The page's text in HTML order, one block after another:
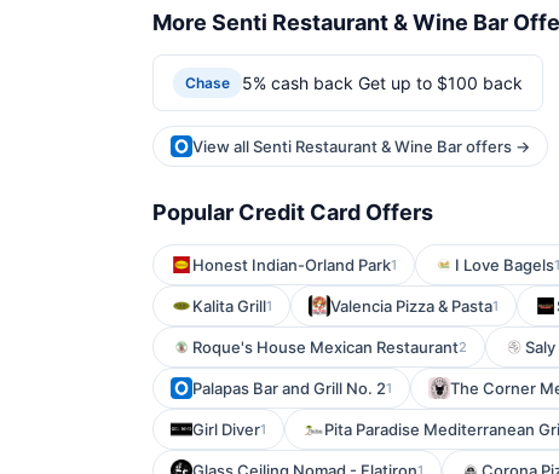
More Senti Restaurant & Wine Bar
Chase 5% cash back Get up to $100 back
View all Senti Restaurant & Wine Bar offers →
Popular Credit Card Offers
Honest Indian-Orland Park1 I Love Bagels1
Kalita Grill1 Valencia Pizza & Pasta1
Roque's House Mexican Restaurant2
Palapas Bar and Grill No. 21 The Corner
Girl Diver1 Pita Paradise Mediterranean
1